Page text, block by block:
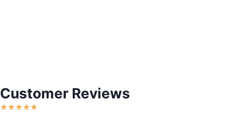
Customer Reviews
★★★★★